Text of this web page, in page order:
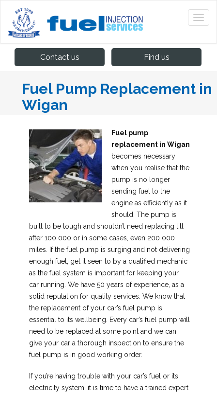
Contact us Find us
Fuel Pump Replacement in
Wigan
Fuel pump
replacement in Wigan
becomes necessary
when you realise that the
pump is no longer
sending fuel to the
engine as efficiently as it
should. The pump is
built to be tough and shouldn’t need replacing till
after 100 000 or in some cases, even 200 000
miles. If the fuel pump is surging and not delivering
enough fuel, get it seen to by a qualified mechanic
as the fuel system is important for keeping your
car running. We have 50 years of experience, as a
solid reputation for quality services. We know that
the replacement of your car’s fuel pump is
essential to its wellbeing. Every car’s fuel pump will
need to be replaced at some point and we can
give your car a thorough inspection to ensure the
fuel pump is in good working order.
If you’re having trouble with your car’s fuel or its
electricity system, it is time to have a trained expert